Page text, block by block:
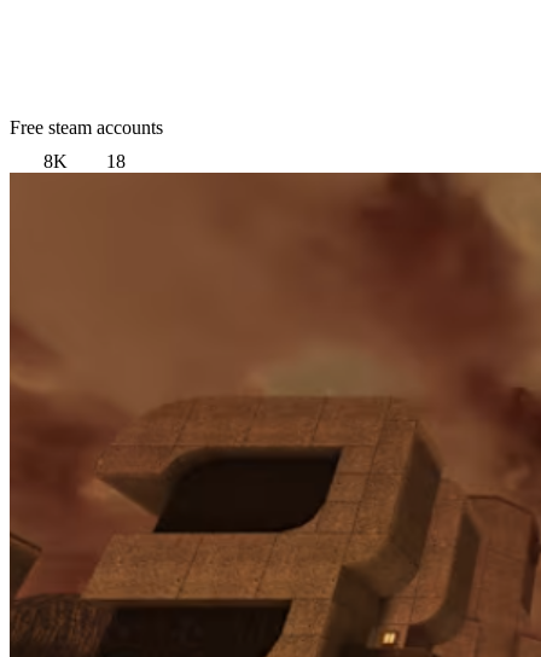
Free steam accounts
8K
18